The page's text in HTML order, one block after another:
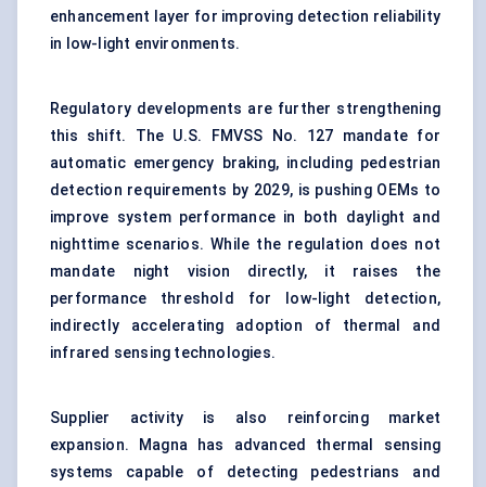
enhancement layer for improving detection reliability
in low-light environments.
Regulatory developments are further strengthening
this shift. The U.S. FMVSS No. 127 mandate for
automatic emergency braking, including pedestrian
detection requirements by 2029, is pushing OEMs to
improve system performance in both daylight and
nighttime scenarios. While the regulation does not
mandate night vision directly, it raises the
performance threshold for low-light detection,
indirectly accelerating adoption of thermal and
infrared sensing technologies.
Supplier activity is also reinforcing market
expansion. Magna has advanced thermal sensing
systems capable of detecting pedestrians and